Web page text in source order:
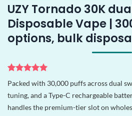
UZY Tornado 30K
Disposable Vape |
options, bulk
Rated
out of 5
based on
1
customer
rating
Packed with 30,000 puffs across dual
tuning, and a Type-C rechargeable
handles the premium-tier slot on